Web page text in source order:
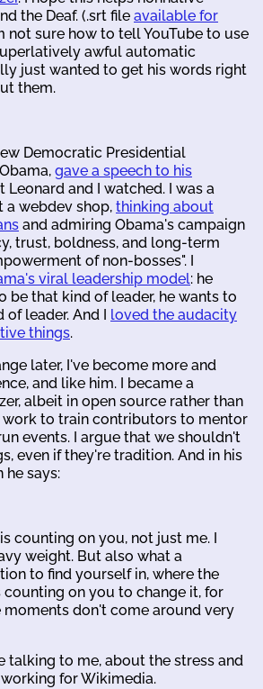
the Deaf. (.srt file available for
not sure how to tell YouTube to use
awful automatic
just wanted to get his words right
them.
Democratic Presidential
gave a speech to his
Leonard and I watched. I was a
a webdev shop, thinking about
and admiring Obama's campaign
trust, boldness, and long-term
of non-bosses". I
viral leadership model: he
be that kind of leader, he wants to
leader. And I loved the audacity
things.
later, I've become more and
and like him. I became a
albeit in open source rather than
to train contributors to mentor
events. I argue that we shouldn't
even if they're tradition. And in his
he says:
counting on you, not just me. I
weight. But also what a
to find yourself in, where the
on you to change it, for
moments don't come around very
talking to me, about the stress and
for Wikimedia.